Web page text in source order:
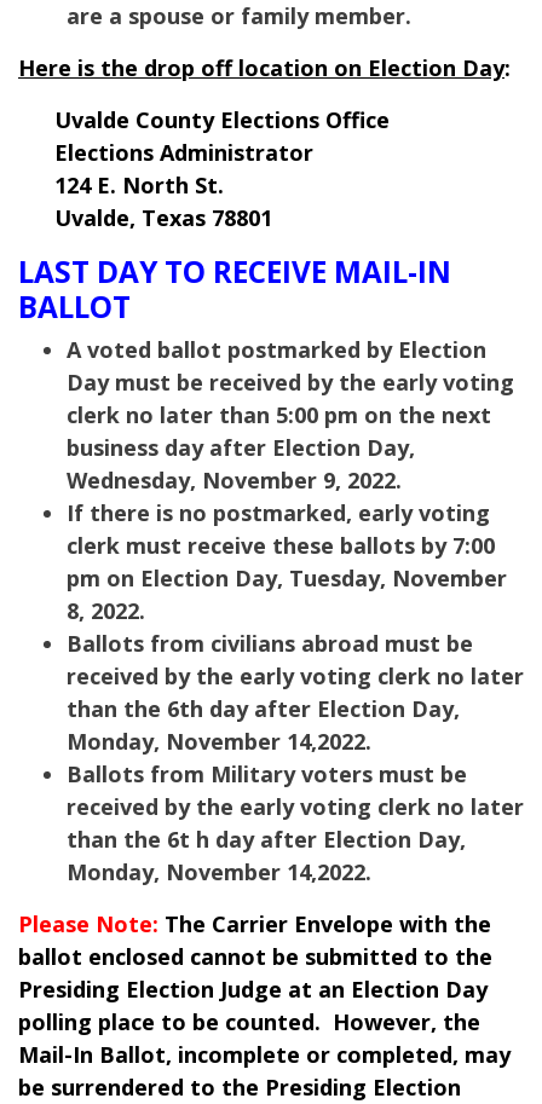
are a spouse or family member.
Here is the drop off location on Election Day:
Uvalde County Elections Office
Elections Administrator
124 E. North St.
Uvalde, Texas 78801
LAST DAY TO RECEIVE MAIL-IN
BALLOT
A voted ballot postmarked by Election
Day must be received by the early voting
clerk no later than 5:00 pm on the next
business day after Election Day,
Wednesday, November 9, 2022.
If there is no postmarked, early voting
clerk must receive these ballots by 7:00
pm on Election Day, Tuesday, November
8, 2022.
Ballots from civilians abroad must be
received by the early voting clerk no later
than the 6th day after Election Day,
Monday, November 14,2022.
Ballots from Military voters must be
received by the early voting clerk no later
than the 6t h day after Election Day,
Monday, November 14,2022.
Please Note: The Carrier Envelope with the
ballot enclosed cannot be submitted to the
Presiding Election Judge at an Election Day
polling place to be counted. However, the
Mail-In Ballot, incomplete or completed, may
be surrendered to the Presiding Election